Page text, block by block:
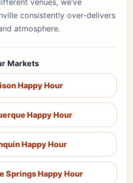
venues, we’ve
consistently over-delivers
atmosphere.
Markets
Happy Hour
Happy Hour
Happy Hour
Springs Happy Hour